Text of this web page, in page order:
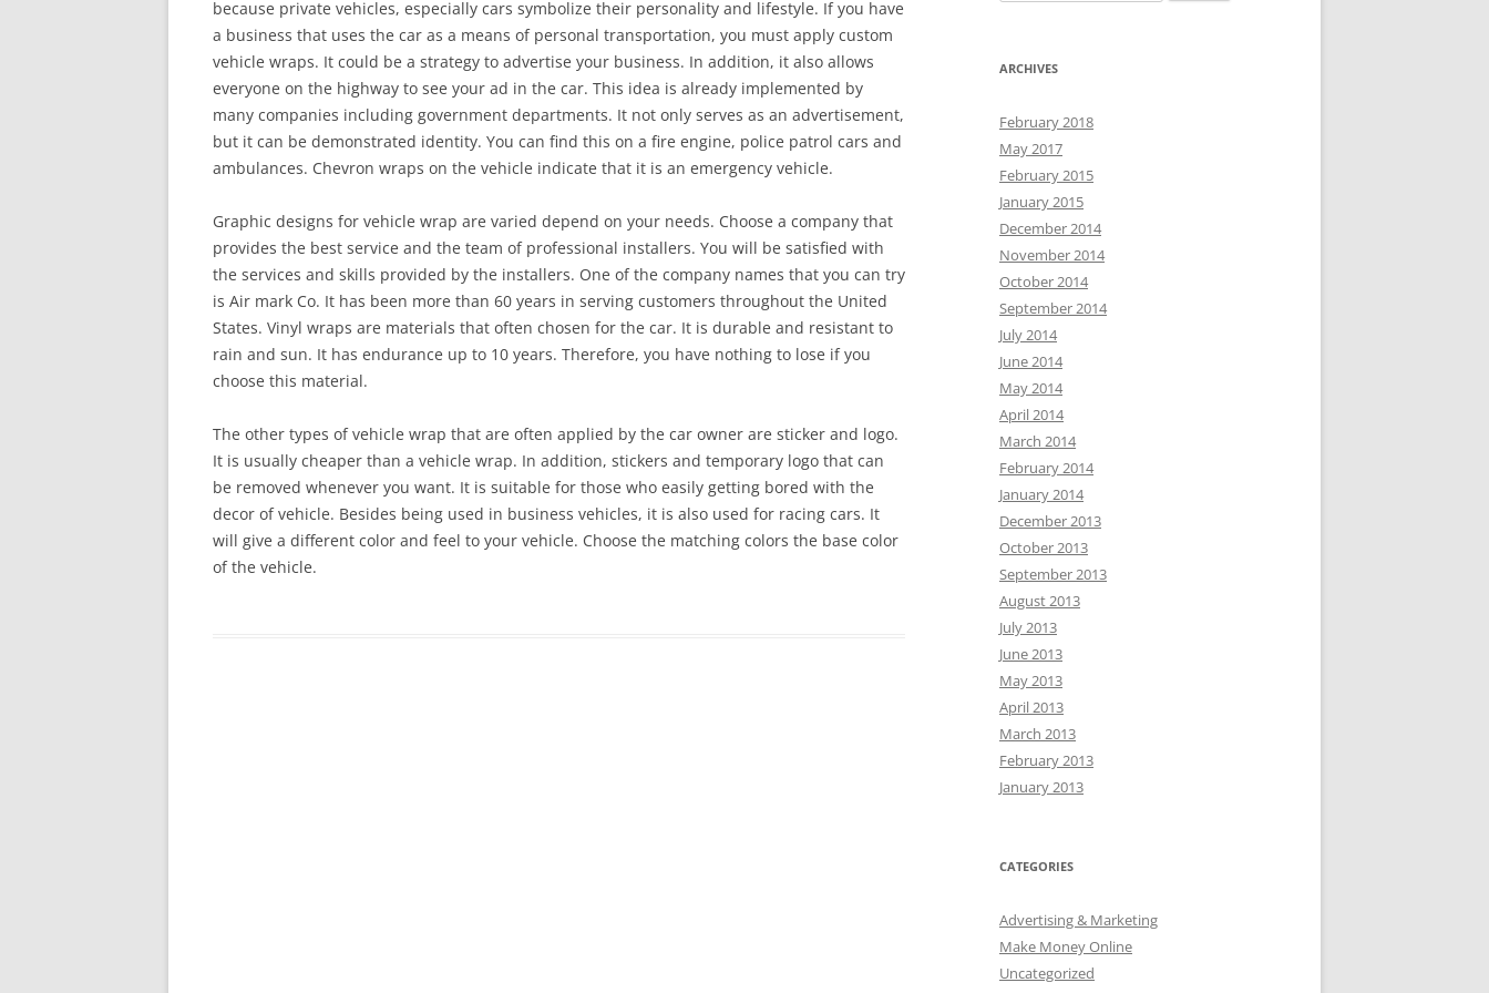
because private vehicles, especially cars symbolize their personality and lifestyle. If you have
a business that uses the car as a means of personal transportation, you must apply custom
vehicle wraps. It could be a strategy to advertise your business. In addition, it also allows
everyone on the highway to see your ad in the car. This idea is already implemented by
many companies including government departments. It not only serves as an advertisement,
but it can be demonstrated identity. You can find this on a fire engine, police patrol cars and
ambulances. Chevron wraps on the vehicle indicate that it is an emergency vehicle.
Graphic designs for vehicle wrap are varied depend on your needs. Choose a company that
provides the best service and the team of professional installers. You will be satisfied with
the services and skills provided by the installers. One of the company names that you can try
is Air mark Co. It has been more than 60 years in serving customers throughout the United
States. Vinyl wraps are materials that often chosen for the car. It is durable and resistant to
rain and sun. It has endurance up to 10 years. Therefore, you have nothing to lose if you
choose this material.
The other types of vehicle wrap that are often applied by the car owner are sticker and logo.
It is usually cheaper than a vehicle wrap. In addition, stickers and temporary logo that can
be removed whenever you want. It is suitable for those who easily getting bored with the
decor of vehicle. Besides being used in business vehicles, it is also used for racing cars. It
will give a different color and feel to your vehicle. Choose the matching colors the base color
of the vehicle.
for:
ARCHIVES
February 2018
May 2017
February 2015
January 2015
December 2014
November 2014
October 2014
September 2014
July 2014
June 2014
May 2014
April 2014
March 2014
February 2014
January 2014
December 2013
October 2013
September 2013
August 2013
July 2013
June 2013
May 2013
April 2013
March 2013
February 2013
January 2013
CATEGORIES
Advertising & Marketing
Make Money Online
Uncategorized